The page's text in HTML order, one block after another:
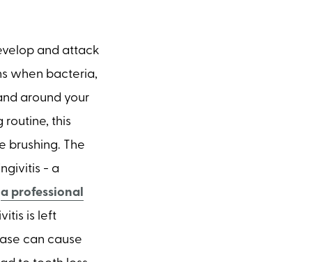
and attack
when bacteria,
around your
this
brushing. The
- a
a professional
is left
can cause